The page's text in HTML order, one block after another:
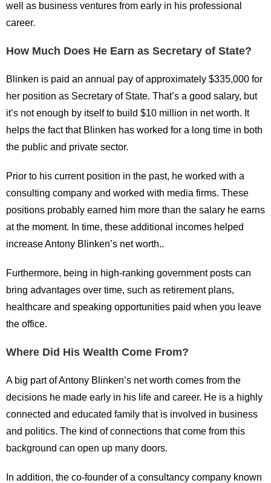
well as business ventures from early in his professional
career.
How Much Does He Earn as Secretary of State?
Blinken is paid an annual pay of approximately $335,000 for
her position as Secretary of State. That’s a good salary, but
it’s not enough by itself to build $10 million in net worth. It
helps the fact that Blinken has worked for a long time in both
the public and private sector.
Prior to his current position in the past, he worked with a
consulting company and worked with media firms. These
positions probably earned him more than the salary he earns
at the moment. In time, these additional incomes helped
increase Antony Blinken’s net worth..
Furthermore, being in high-ranking government posts can
bring advantages over time, such as retirement plans,
healthcare and speaking opportunities paid when you leave
the office.
Where Did His Wealth Come From?
A big part of Antony Blinken’s net worth comes from the
decisions he made early in his life and career. He is a highly
connected and educated family that is involved in business
and politics. The kind of connections that come from this
background can open up many doors.
In addition, the co-founder of a consultancy company known